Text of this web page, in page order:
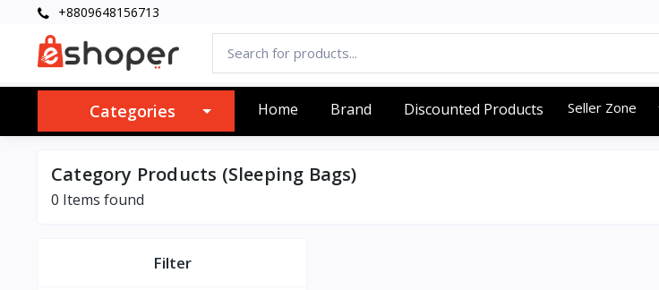
+8809648156713
Categories Home Brand Discounted Products Seller Zone
Category Products (Sleeping Bags)
0 Items found
Filter